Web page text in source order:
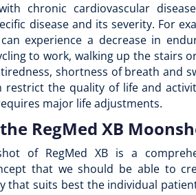
chronic cardiovascular
disease and its severity. For
experience a decrease in
to work, walking up the stairs
shortness of breath and
restrict the quality of life and
major life adjustments.
RegMed XB
of RegMed XB is a
that we should be able to
that suits best the individual